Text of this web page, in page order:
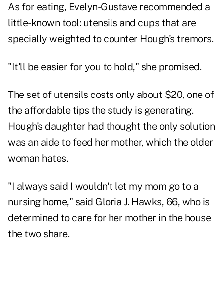
As for eating, Evelyn-Gustave recommended a
little-known tool: utensils and cups that are
specially weighted to counter Hough's tremors.
"It'll be easier for you to hold," she promised.
The set of utensils costs only about $20, one of
the affordable tips the study is generating.
Hough's daughter had thought the only solution
was an aide to feed her mother, which the older
woman hates.
"I always said I wouldn't let my mom go to a
nursing home," said Gloria J. Hawks, 66, who is
determined to care for her mother in the house
the two share.